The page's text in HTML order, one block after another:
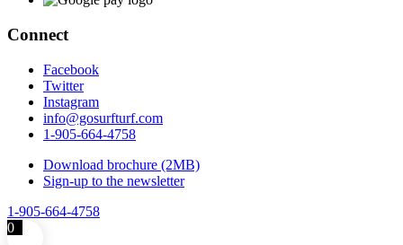
Connect
Facebook
Twitter
Instagram
info@gosurfturf.com
1-905-664-4758
Download brochure (2MB)
Sign-up to the newsletter
1-905-664-4758
0